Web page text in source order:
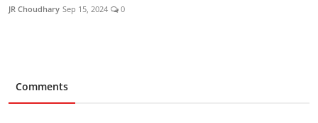
JR Choudhary Sep 15, 2024 0
Comments